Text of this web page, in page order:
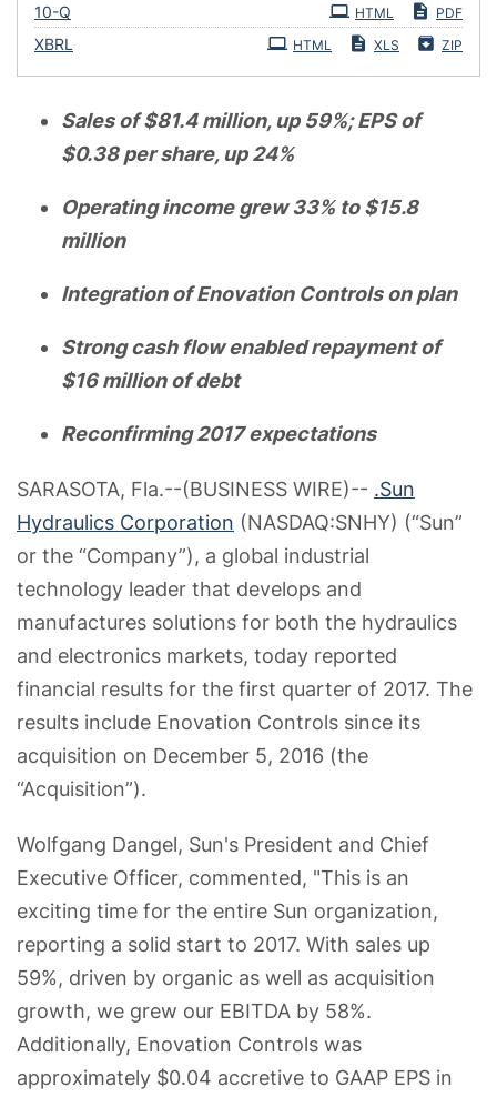
10-Q PDF
HTML
XBRL ZIP
XLS
HTML
Sales of $81.4 million, up 59%; EPS of
$0.38 per share, up 24%
Operating income grew 33% to $15.8
million
Integration of Enovation Controls on plan
Strong cash flow enabled repayment of
$16 million of debt
Reconfirming 2017 expectations
SARASOTA, Fla.--(BUSINESS WIRE)-- .Sun
Hydraulics Corporation (NASDAQ:SNHY) (“Sun”
or the “Company”), a global industrial
technology leader that develops and
manufactures solutions for both the hydraulics
and electronics markets, today reported
financial results for the first quarter of 2017. The
results include Enovation Controls since its
acquisition on December 5, 2016 (the
“Acquisition”).
Wolfgang Dangel, Sun's President and Chief
Executive Officer, commented, "This is an
exciting time for the entire Sun organization,
reporting a solid start to 2017. With sales up
59%, driven by organic as well as acquisition
growth, we grew our EBITDA by 58%.
Additionally, Enovation Controls was
approximately $0.04 accretive to GAAP EPS in